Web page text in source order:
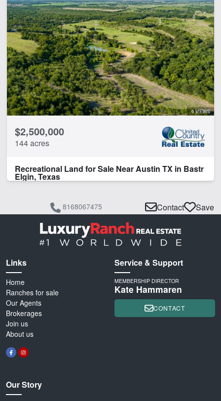
6 VIEWS
$2,500,000
144 acres
Recreational Land for Sale Near Austin TX in Bastr
Elgin, Texas
8168067475 Contact Save
Links
Home
Ranches for sale
Our Agents
Brokerages
Join us
About us
Our Story
Service & Support
MEMBERSHIP DIRECTOR
Kate Hammaren
CONTACT